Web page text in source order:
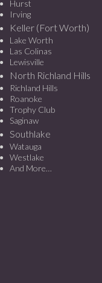
Hurst
Irving
Keller (Fort Worth)
Lake Worth
Las Colinas
Lewisville
North Richland Hills
Richland Hills
Roanoke
Trophy Club
Saginaw
Southlake
Watauga
Westlake
And More…